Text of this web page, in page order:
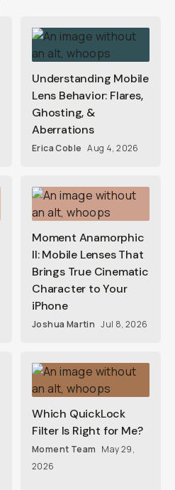
Understanding Mobile
Lens Behavior: Flares,
Ghosting, &
Aberrations
Erica Coble Aug 4, 2026
Moment Anamorphic
II: Mobile Lenses That
Brings True Cinematic
Character to Your
iPhone
Joshua Martin Jul 8, 2026
Which QuickLock
Filter Is Right for Me?
Moment Team May 29,
2026